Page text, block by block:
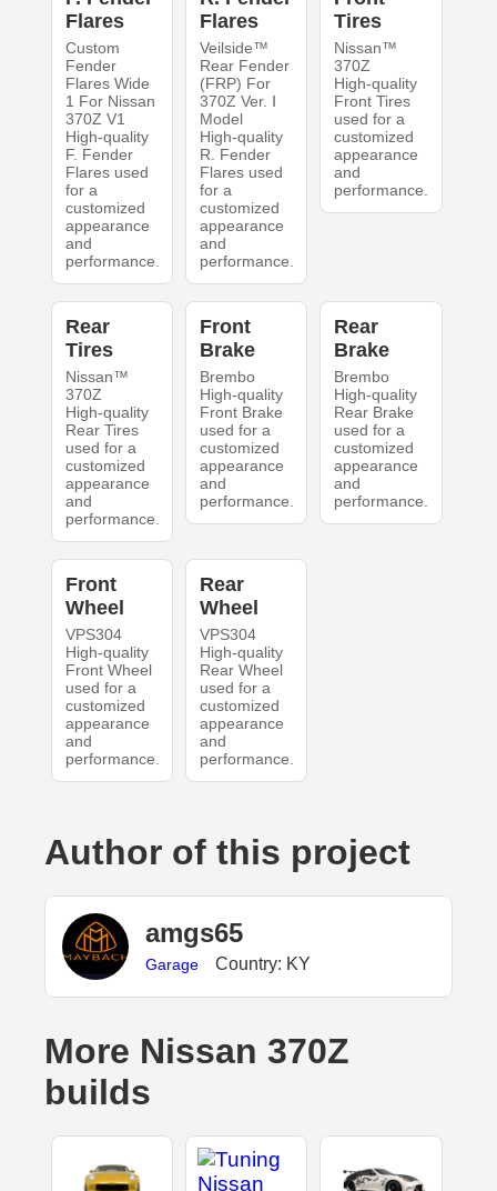
Flares
Custom
Fender
Flares Wide
1 For Nissan
370Z V1
High-quality
F. Fender
Flares used
for a
customized
appearance
and
performance.
Flares
Veilside™
Rear Fender
(FRP) For
370Z Ver. Ⅰ
Model
High-quality
R. Fender
Flares used
for a
customized
appearance
and
performance.
Tires
Nissan™
370Z
High-quality
Front Tires
used for a
customized
appearance
and
performance.
Rear
Tires
Nissan™
370Z
High-quality
Rear Tires
used for a
customized
appearance
and
performance.
Front
Brake
Brembo
High-quality
Front Brake
used for a
customized
appearance
and
performance.
Rear
Brake
Brembo
High-quality
Rear Brake
used for a
customized
appearance
and
performance.
Front
Wheel
VPS304
High-quality
Front Wheel
used for a
customized
appearance
and
performance.
Rear
Wheel
VPS304
High-quality
Rear Wheel
used for a
customized
appearance
and
performance.
Author of this project
amgs65
Garage Country: KY
More Nissan 370Z
builds